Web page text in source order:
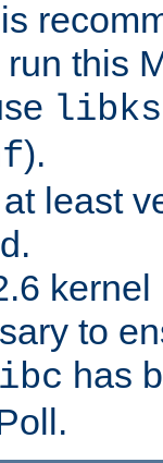
this
).
least
to
has